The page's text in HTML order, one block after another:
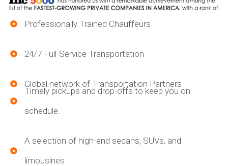
Professionally Trained Chauffeurs
24/7 Full-Service Transportation
Global network of Transportation Partners
Timely pickups and drop-offs to keep you on
schedule.
A selection of high-end sedans, SUVs, and
limousines.